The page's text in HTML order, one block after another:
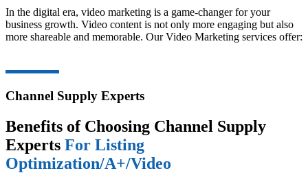
In the digital era, video marketing is a game-changer for your
business growth. Video content is not only more engaging but also
more shareable and memorable. Our Video Marketing services offer:
Channel Supply Experts
Benefits of Choosing Channel Supply
Experts For Listing
Optimization/A+/Video